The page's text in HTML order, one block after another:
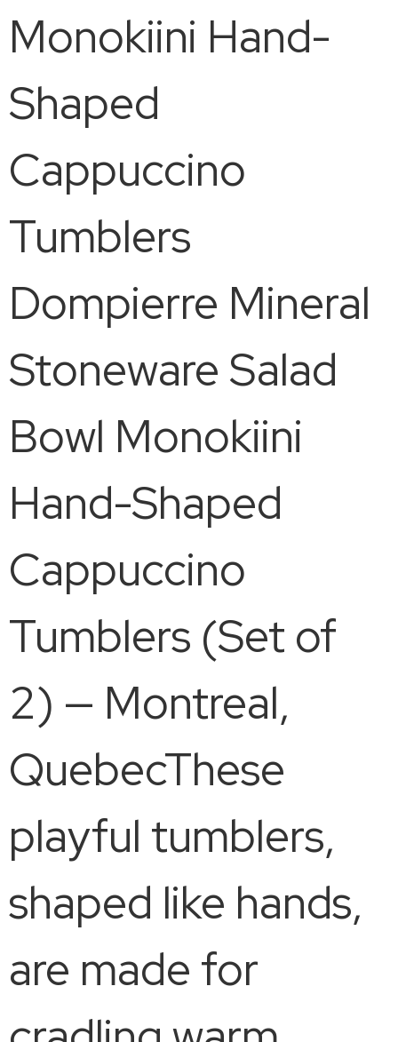
Monokiini Hand-
Shaped
Cappuccino
Tumblers
Dompierre Mineral
Stoneware Salad
Bowl Monokiini
Hand-Shaped
Cappuccino
Tumblers (Set of
2) — Montreal,
QuebecThese
playful tumblers,
shaped like hands,
are made for